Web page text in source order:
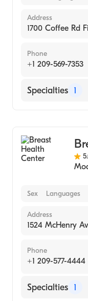
Address
1700 Coffee Rd
Phone
+1 209-569-7353
Specialties 1
Sex Languages
Address
1524 McHenry
Phone
+1 209-577-4444
Specialties 1